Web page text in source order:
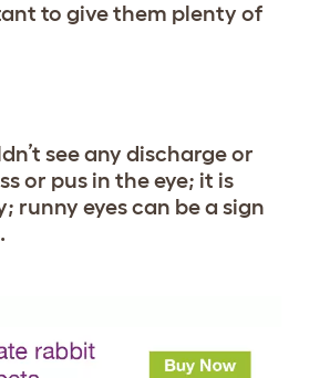
to give them plenty of
see any discharge or
or pus in the eye; it is
runny eyes can be a sign